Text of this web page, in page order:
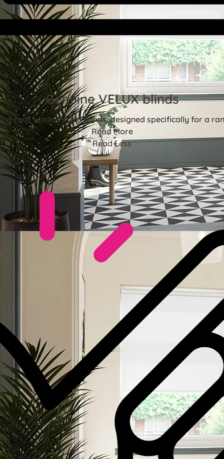
Genuine VELUX blinds
roof windows and blinds, designed specifically for a
Read More
Read Less